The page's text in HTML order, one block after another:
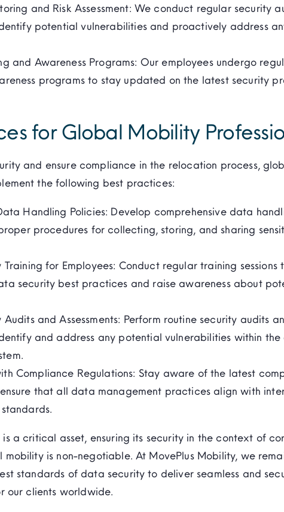
and Risk Assessment: We conduct regular security
potential vulnerabilities and proactively address
and Awareness Programs: Our employees undergo
programs to stay updated on the latest security
for Global Mobility
and ensure compliance in the relocation process,
the following best practices:
Handling Policies: Develop comprehensive data
procedures for collecting, storing, and sharing
for Employees: Conduct regular training sessions
security best practices and raise awareness about
and Assessments: Perform routine security audits
and address any potential vulnerabilities within
Compliance Regulations: Stay aware of the latest
that all data management practices align with
a critical asset, ensuring its security in the context of
is non-negotiable. At MovePlusMobility, we
standards of data security to deliver seamless and
our clients worldwide.